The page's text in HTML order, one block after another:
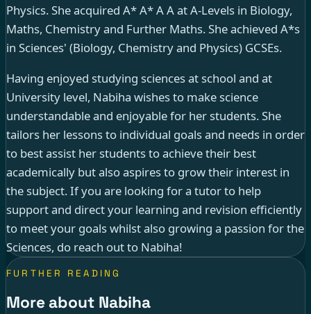
Physics. She acquired A* A* A A at A-Levels in Biology,
Maths, Chemistry and Further Maths. She achieved A*s
in Sciences' (Biology, Chemistry and Physics) GCSEs.
Having enjoyed studying sciences at school and at
University level, Nabiha wishes to make science
understandable and enjoyable for her students. She
tailors her lessons to individual goals and needs in order
to best assist her students to achieve their best
academically but also aspires to grow their interest in
the subject. If you are looking for a tutor to help
support and direct your learning and revision efficiently
to meet your goals whilst also growing a passion for the
Sciences, do reach out to Nabiha!
FURTHER READING
More about Nabiha